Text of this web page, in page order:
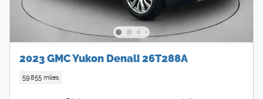
2023 GMC Yukon Denali 26T288A
59,855 miles